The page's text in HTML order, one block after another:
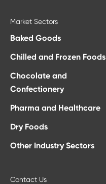
Market Sectors
Baked Goods
Chilled and Frozen Foods
Chocolate and
Confectionery
Pharma and Healthcare
Dry Foods
Other Industry Sectors
Contact Us